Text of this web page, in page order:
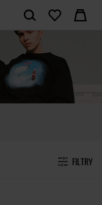
FILTRY